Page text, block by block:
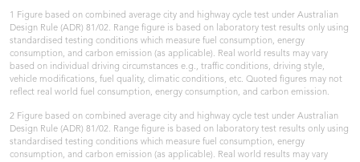
1 Figure based on combined average city and highway cycle test under Australian
Design Rule (ADR) 81/02. Range figure is based on laboratory test results only using
standardised testing conditions which measure fuel consumption, energy
consumption, and carbon emission (as applicable). Real world results may vary
based on individual driving circumstances e.g., traffic conditions, driving style,
vehicle modifications, fuel quality, climatic conditions, etc. Quoted figures may not
reflect real world fuel consumption, energy consumption, and carbon emission.
2 Figure based on combined average city and highway cycle test under Australian
Design Rule (ADR) 81/02. Range figure is based on laboratory test results only using
standardised testing conditions which measure fuel consumption, energy
consumption, and carbon emission (as applicable). Real world results may vary